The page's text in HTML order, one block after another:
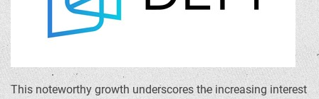
This noteworthy growth underscores the increasing interest